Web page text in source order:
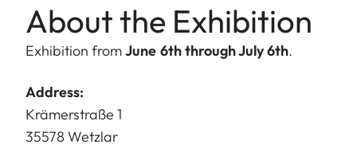
About the Exhibition
Exhibition fromJune 6th through July 6th.
Address:
Krämerstraße 1
35578 Wetzlar